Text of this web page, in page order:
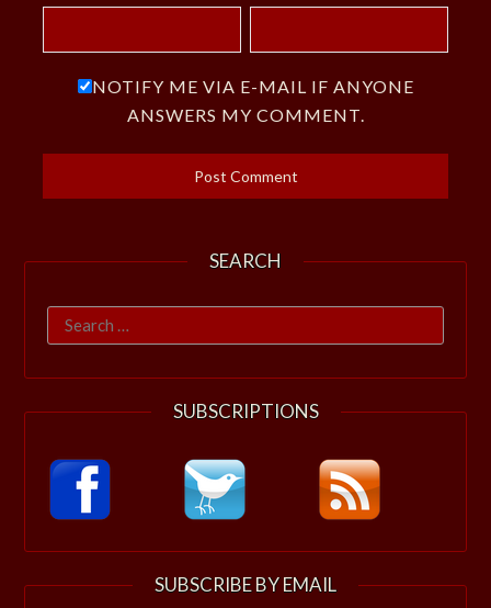
NOTIFY ME VIA E-MAIL IF ANYONE
ANSWERS MY COMMENT.
SEARCH
Search
for:
SUBSCRIPTIONS
SUBSCRIBE BY EMAIL